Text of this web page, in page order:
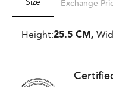
Exchange
Height:25.5 CM,